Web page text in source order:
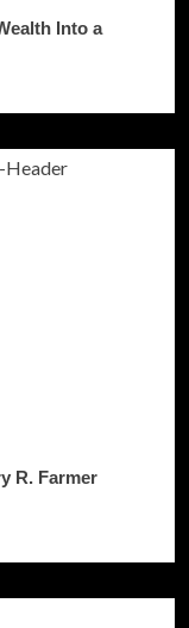
Into a
R. Farmer